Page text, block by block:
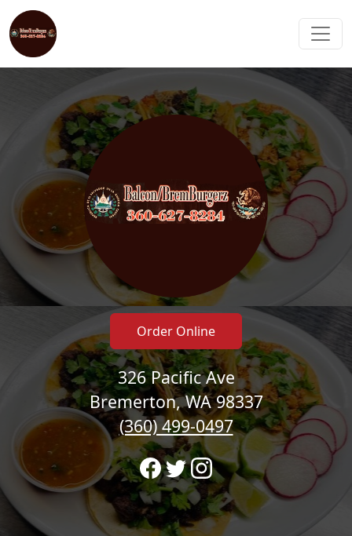
Order Online
326 Pacific Ave
Bremerton, WA 98337
(360) 499-0497